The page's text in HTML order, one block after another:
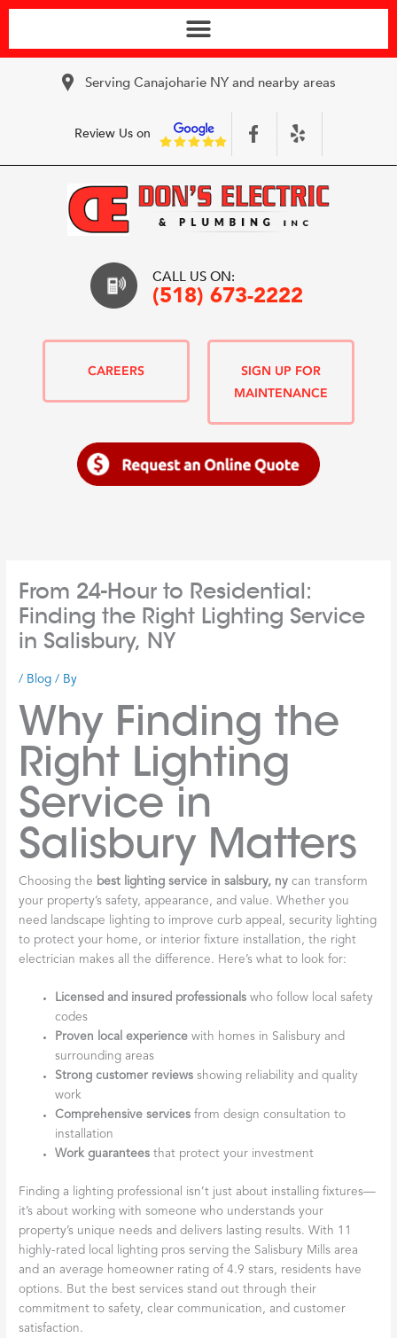
Serving Canajoharie NY and nearby areas
Review Us on
CALL US ON:
(518) 673-2222
CAREERS
SIGN UP FOR
MAINTENANCE
From 24-Hour to Residential:
Finding the Right Lighting Service
in Salisbury, NY
/ Blog / By
Why Finding the
Right Lighting
Service in
Salisbury Matters
Choosing the best lighting service in salsbury, ny can transform
your property’s safety, appearance, and value. Whether you
need landscape lighting to improve curb appeal, security lighting
to protect your home, or interior fixture installation, the right
electrician makes all the difference. Here’s what to look for:
Licensed and insured professionals who follow local safety
codes
Proven local experience with homes in Salisbury and
surrounding areas
Strong customer reviews showing reliability and quality
work
Comprehensive services from design consultation to
installation
Work guarantees that protect your investment
Finding a lighting professional isn’t just about installing fixtures—
it’s about working with someone who understands your
property’s unique needs and delivers lasting results. With 11
highly-rated local lighting pros serving the Salisbury Mills area
and an average homeowner rating of 4.9 stars, residents have
options. But the best services stand out through their
commitment to safety, clear communication, and customer
satisfaction.